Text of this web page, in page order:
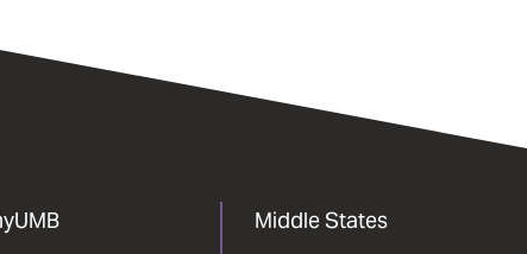
Middle States